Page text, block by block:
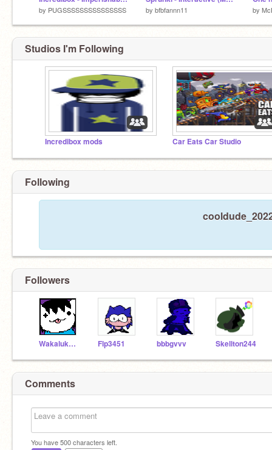
by PUGSSSSSSSSSSSSSSS by bfbfannn11 by
Studios I'm Following
Incredibox mods Car Eats Car Studio
Following
Followers
Wakaluky14 Flp3451 bbbgvvv Skellton244
Comments
You have500characters left.